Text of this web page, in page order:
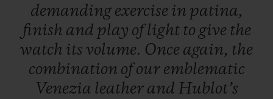
demanding exercise in patina,
finish and play oflight to give the
watch its volume. Once again, the
combination ofour emblematic
Venezia leather and Hublot’s